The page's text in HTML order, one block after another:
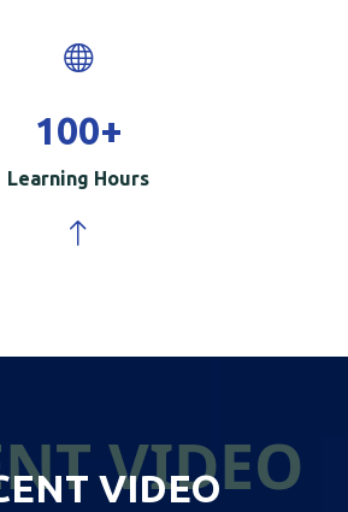
100+
Learning Hours
VIDEO
VIDEO